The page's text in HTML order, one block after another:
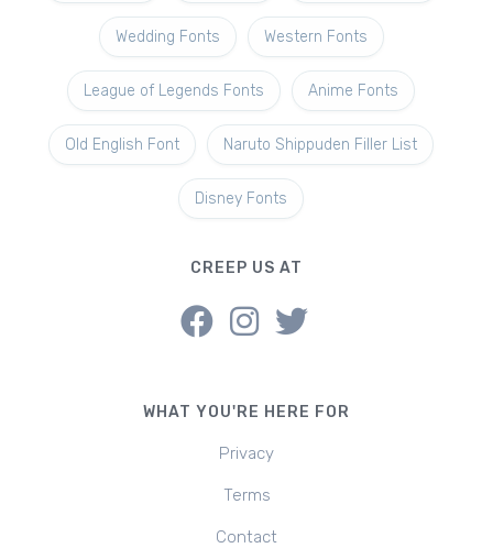
Wedding Fonts Western Fonts
League of Legends Fonts Anime Fonts
Old English Font Naruto Shippuden Filler List
Disney Fonts
CREEP US AT
WHAT YOU'RE HERE FOR
Privacy
Terms
Contact